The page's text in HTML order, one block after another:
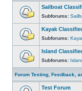
Sailboat
Subforums:
Kayak
Subforums:
Island
Subforums:
Forum Testing, Feedback,
Test Forum